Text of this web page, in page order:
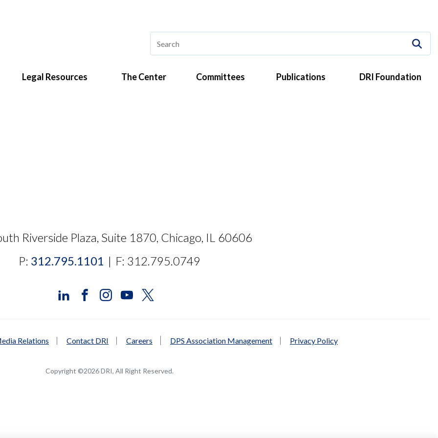
Legal Resources The Center Committees Publications DRI Foundation
Riverside Plaza, Suite 1870, Chicago, IL 60606
P: 312.795.1101 | F: 312.795.0749
Relations Contact DRI Careers DPS Association Management Privacy Policy
Copyright ©2026 DRI, All Right Reserved.